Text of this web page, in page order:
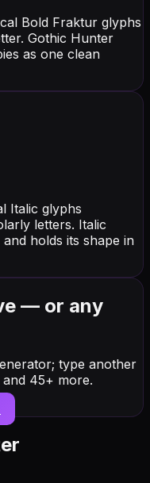
Bold Fraktur glyphs
Gothic Hunter
as one clean
Italic glyphs
letters. Italic
holds its shape in
— or any
type another
45+ more.